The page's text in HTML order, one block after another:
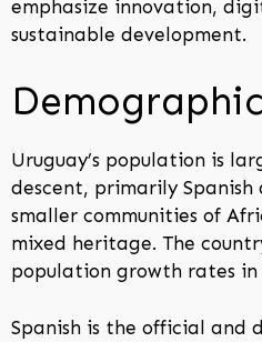
emphasize innovation,
sustainable development.
Uruguay’s population is
descent, primarily
smaller communities of
mixed heritage. The
population growth rates in
Spanish is the official and